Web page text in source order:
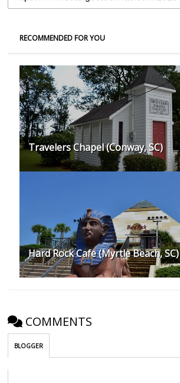
RECOMMENDED FOR YOU
Travelers Chapel (Conway, SC)
Hard Rock Cafe (Myrtle Beach, SC)
COMMENTS
BLOGGER